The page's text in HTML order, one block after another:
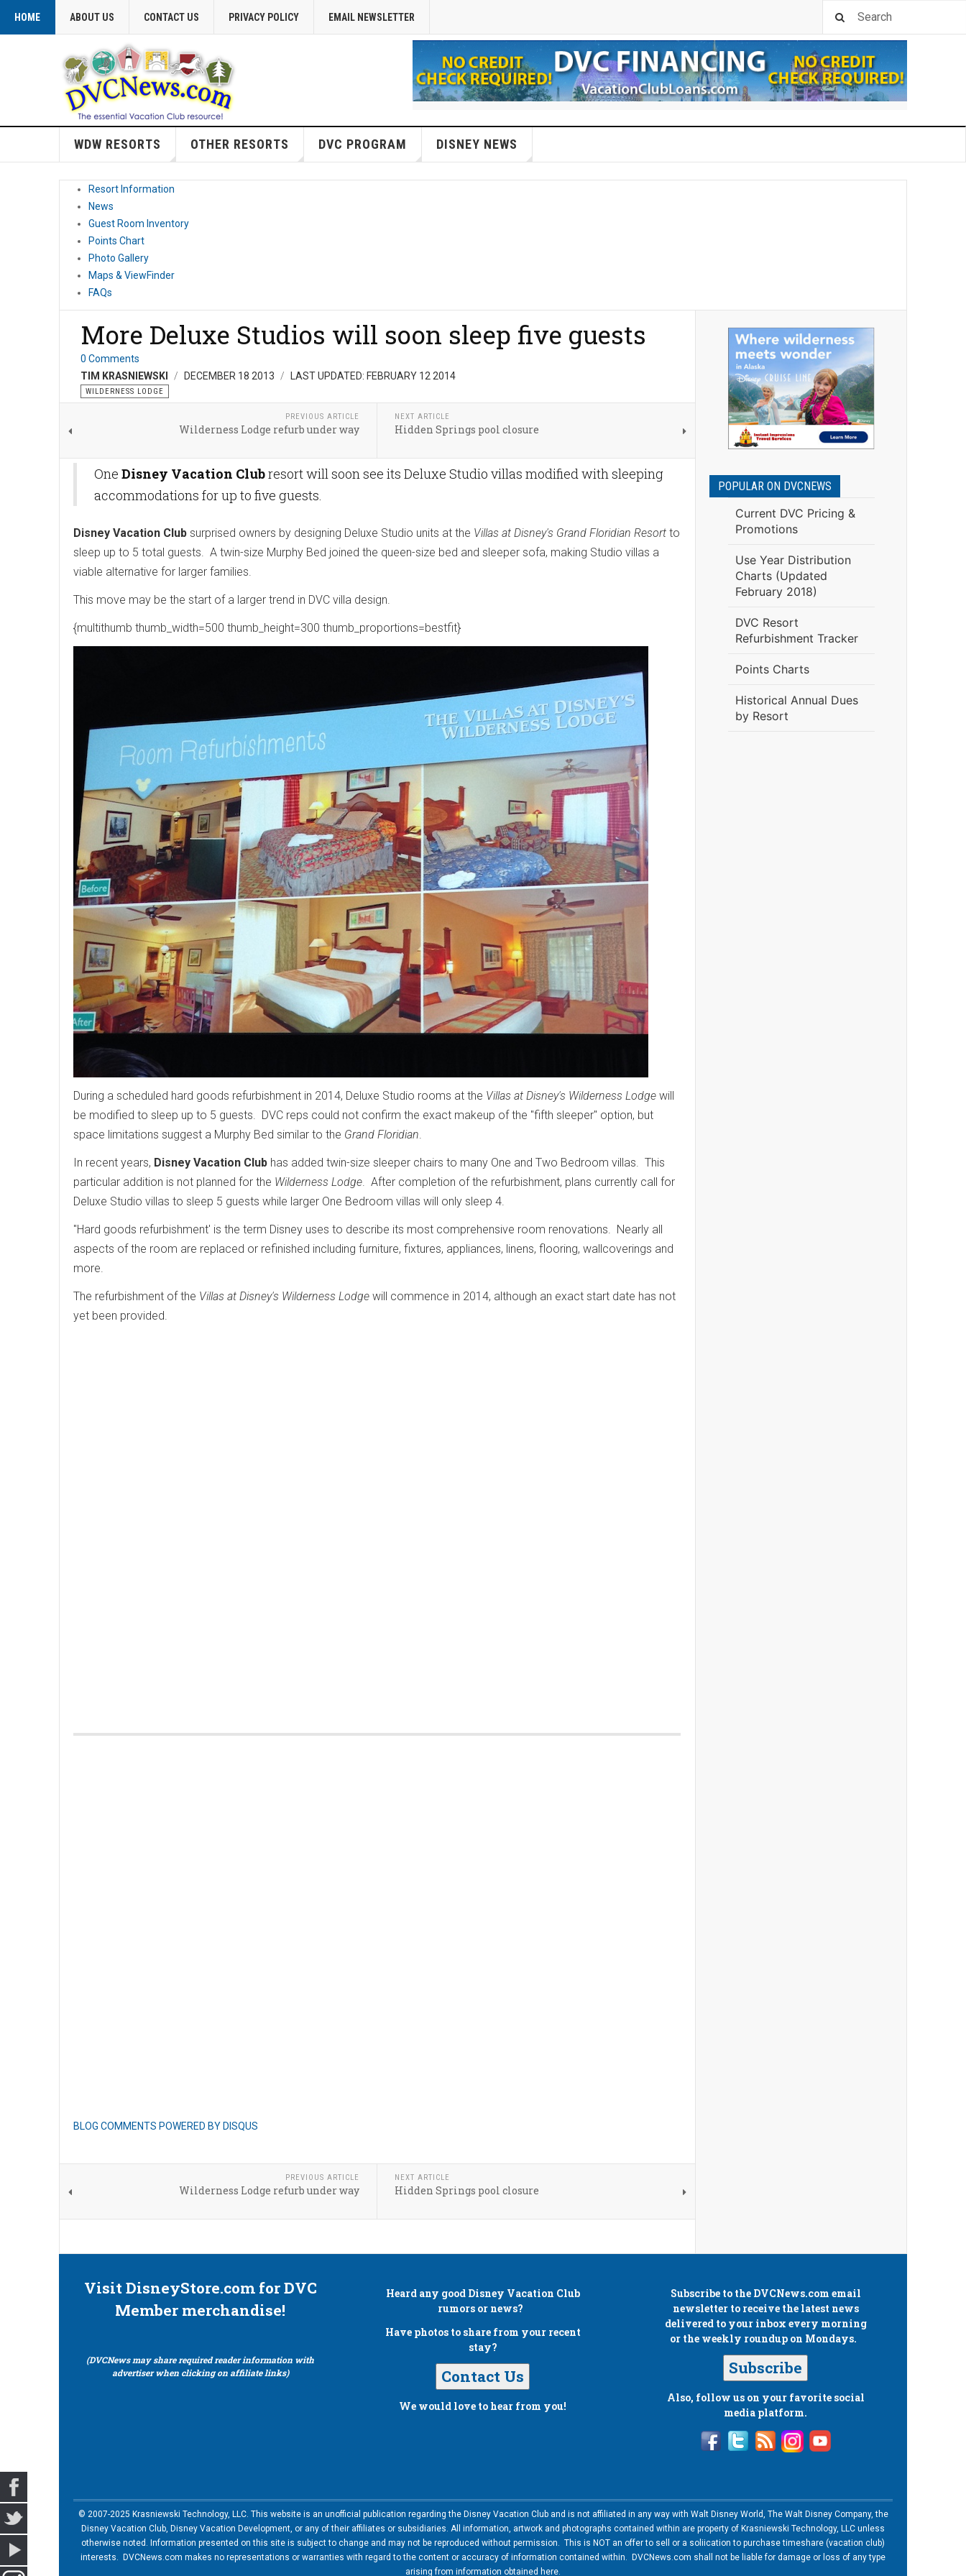
HOME ABOUT US CONTACT US PRIVACY POLICY EMAIL NEWSLETTER
WDW RESORTS OTHER RESORTS DVC PROGRAM DISNEY NEWS
Resort Information
News
Guest Room Inventory
Points Chart
Photo Gallery
Maps & ViewFinder
FAQs
More Deluxe Studios will soon sleep five guests
0 Comments
TIM KRASNIEWSKI
DECEMBER 18 2013 LAST UPDATED: FEBRUARY 12 2014
WILDERNESS LODGE
PREVIOUS ARTICLE
Wilderness Lodge refurb under way
NEXT ARTICLE
Hidden Springs pool closure
One Disney Vacation Clubresort will soon see its Deluxe Studio villas modified with sleeping
accommodations for up to five guests.
Disney Vacation Club surprised owners by designing Deluxe Studio units at the Villas at Disney's Grand Floridian Resort to
sleep up to 5 total guests. A twin-size Murphy Bed joined the queen-size bed and sleeper sofa, making Studio villas a
viable alternative for larger families.
This move may be the start of a larger trend in DVC villa design.
{multithumb thumb_width=500 thumb_height=300 thumb_proportions=bestfit}
During a scheduled hard goods refurbishment in 2014, Deluxe Studio rooms at the Villas at Disney's Wilderness Lodge will
be modified to sleep up to 5 guests. DVC reps could not confirm the exact makeup of the "fifth sleeper" option, but
space limitations suggest a Murphy Bed similar to the Grand Floridian.
In recent years, Disney Vacation Club has added twin-size sleeper chairs to many One and Two Bedroom villas. This
particular addition is not planned for the Wilderness Lodge. After completion of the refurbishment, plans currently call for
Deluxe Studio villas to sleep 5 guests while larger One Bedroom villas will only sleep 4.
"Hard goods refurbishment' is the term Disney uses to describe its most comprehensive room renovations. Nearly all
aspects of the room are replaced or refinished including furniture, fixtures, appliances, linens, flooring, wallcoverings and
more.
The refurbishment of the Villas at Disney's Wilderness Lodge will commence in 2014, although an exact start date has not
yet been provided.
BLOG COMMENTS POWERED BY DISQUS
PREVIOUS ARTICLE
Wilderness Lodge refurb under way
NEXT ARTICLE
Hidden Springs pool closure
POPULAR ON DVCNEWS
Current DVC Pricing &
Promotions
Use Year Distribution
Charts (Updated
February 2018)
DVC Resort
Refurbishment Tracker
Points Charts
Historical Annual Dues
by Resort
Visit DisneyStore.com for DVC
Member merchandise!
(DVCNews may share required reader information with
advertiser when clicking on affiliate links)
Heard any good Disney Vacation Club
rumors or news?
Have photos to share from your recent
stay?
Contact Us
We would love to hear from you!
Subscribe to the DVCNews.com email
newsletter to receive the latest news
delivered to your inbox every morning
or the weekly roundup on Mondays.
Subscribe
Also, follow us on your favorite social
media platform.
© 2007-2025 Krasniewski Technology, LLC. This website is an unofficial publication regarding the Disney Vacation Club and is not affiliated in any way with Walt Disney World, The Walt Disney Company, the
Disney Vacation Club, Disney Vacation Development, or any of their affiliates or subsidiaries. All information, artwork and photographs contained within are property of Krasniewski Technology, LLC unless
otherwise noted. Information presented on this site is subject to change and may not be reproduced without permission. This is NOT an offer to sell or a soliication to purchase timeshare (vacation club)
interests. DVCNews.com makes no representations or warranties with regard to the content or accuracy of information contained within. DVCNews.com shall not be liable for damage or loss of any type
arising from information obtained here.